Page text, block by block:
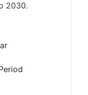
2030.